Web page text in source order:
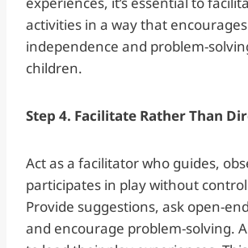
activities in a way that encourages
independence and problem-
children.
Step 4. Facilitate Rather Than
Act as a facilitator who guides,
participates in play without
Provide suggestions, ask open-
and encourage problem-solving.